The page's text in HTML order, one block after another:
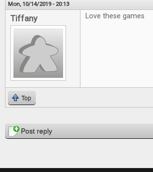
Mon, 10/14/2019 - 20:13
Tiffany Love these games
Top
PagesPost reply